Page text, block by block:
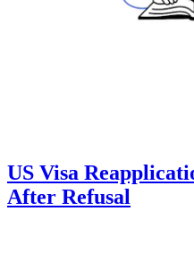
US Visa
After Refusal